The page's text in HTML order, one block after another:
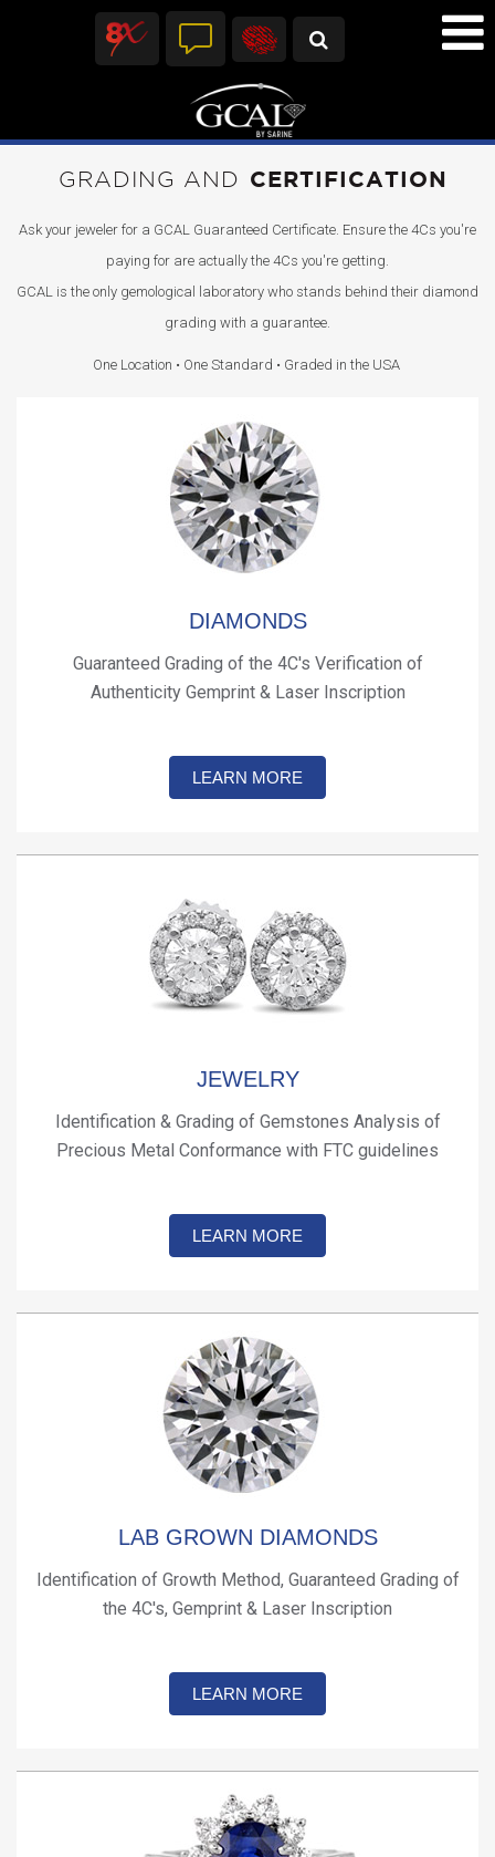
GRADING AND CERTIFICATION
Ask your jeweler for a GCAL Guaranteed Certificate. Ensure the 4Cs you're
paying for are actually the 4Cs you're getting.
GCAL is the only gemological laboratory who stands behind their diamond
grading with a guarantee.
One Location • One Standard • Graded in the USA
DIAMONDS
Guaranteed Grading of the 4C's Verification of
Authenticity Gemprint & Laser Inscription
LEARN MORE
JEWELRY
Identification & Grading of Gemstones Analysis of
Precious Metal Conformance with FTC guidelines
LEARN MORE
LAB GROWN DIAMONDS
Identification of Growth Method, Guaranteed Grading of
the 4C's, Gemprint & Laser Inscription
LEARN MORE